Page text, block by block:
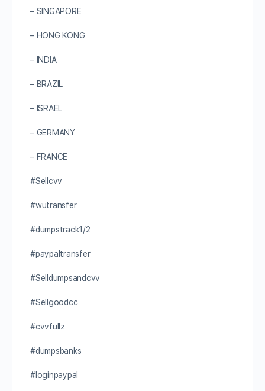
– SINGAPORE
– HONG KONG
– INDIA
– BRAZIL
– ISRAEL
– GERMANY
– FRANCE
#Sellcvv
#wutransfer
#dumpstrack1/2
#paypaltransfer
#Selldumpsandcvv
#Sellgoodcc
#cvvfullz
#dumpsbanks
#loginpaypal